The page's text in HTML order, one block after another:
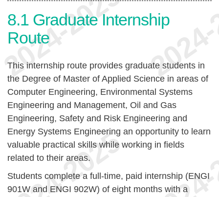
8.1 Graduate Internship
Route
This internship route provides graduate students in
the Degree of Master of Applied Science in areas of
Computer Engineering, Environmental Systems
Engineering and Management, Oil and Gas
Engineering, Safety and Risk Engineering and
Energy Systems Engineering an opportunity to learn
valuable practical skills while working in fields
related to their areas.
Students complete a full-time, paid internship (ENGI
901W and ENGI 902W) of eight months with a